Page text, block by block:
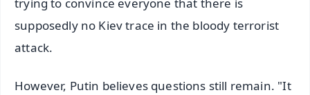
supposedly no Kiev trace in the bloody terrorist
attack.
However, Putin believes questions still remain. "It